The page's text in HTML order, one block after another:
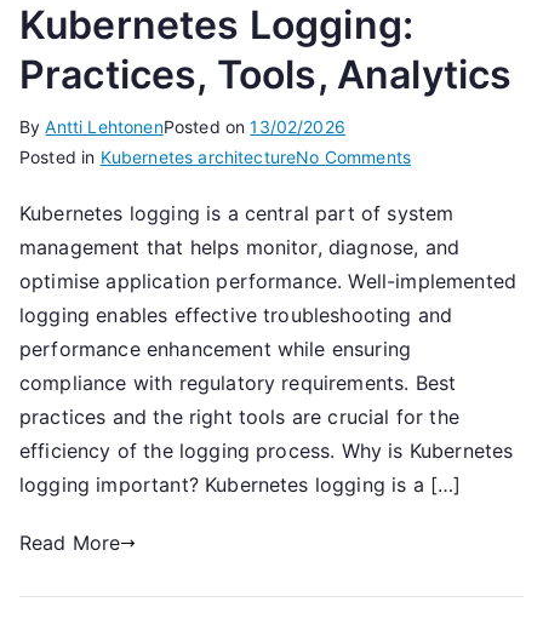
Kubernetes Logging:
Practices, Tools, Analytics
ByAntti LehtonenPosted on13/02/2026
Posted in Kubernetes architectureNo Commentson
Logging:
Practices,
Tools,
Analytics
Kubernetes logging is a central part of system
management that helps monitor, diagnose, and
optimise application performance. Well-implemented
logging enables effective troubleshooting and
performance enhancement while ensuring
compliance with regulatory requirements. Best
practices and the right tools are crucial for the
efficiency of the logging process. Why is Kubernetes
logging important? Kubernetes logging is a […]
Read More